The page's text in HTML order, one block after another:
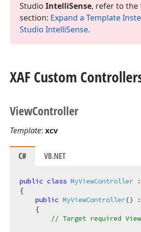
Studio IntelliSense, refer to
section: Expand a Template
Studio IntelliSense.
XAF Custom
ViewController
Template: xcv
C# VB.NET
public class MyViewController :
{
public MyViewController() :
    {
// Target required